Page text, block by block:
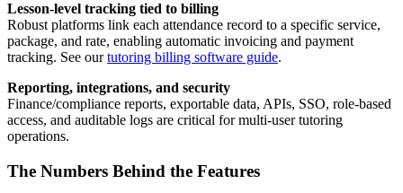
Lesson‑level tracking tied to billing
Robust platforms link each attendance record to a specific service,
package, and rate, enabling automatic invoicing and payment
tracking. See ourtutoring billing software guide.
Reporting, integrations, and security
Finance/compliance reports, exportable data, APIs, SSO, role‑based
access, and auditable logs are critical for multi‑user tutoring
operations.
The Numbers Behind the Features